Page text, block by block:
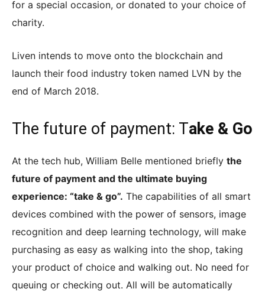
for a special occasion, or donated to your choice of
charity.
Liven intends to move onto the blockchain and
launch their food industry token named LVN by the
end of March 2018.
The future of payment: Take & Go
At the tech hub, William Belle mentioned briefly the
future of payment and the ultimate buying
experience: “take & go”. The capabilities of all smart
devices combined with the power of sensors, image
recognition and deep learning technology, will make
purchasing as easy as walking into the shop, taking
your product of choice and walking out. No need for
queuing or checking out. All will be automatically